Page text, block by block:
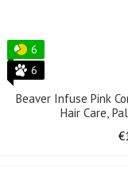
6
6
Beaver Infuse Pink
Hair Care,